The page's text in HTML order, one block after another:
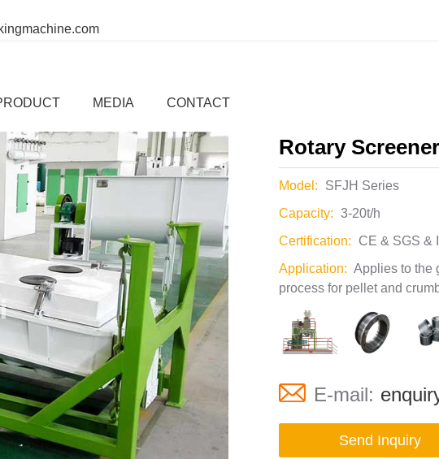
MEDIA CONTACT
Rotary Screener
Model:
SFJH Series
Capacity: 3-20t/h
Certification:
CE & SGS &
Application: Applies to the
process for pellet and
E-mail:
Send Inquiry